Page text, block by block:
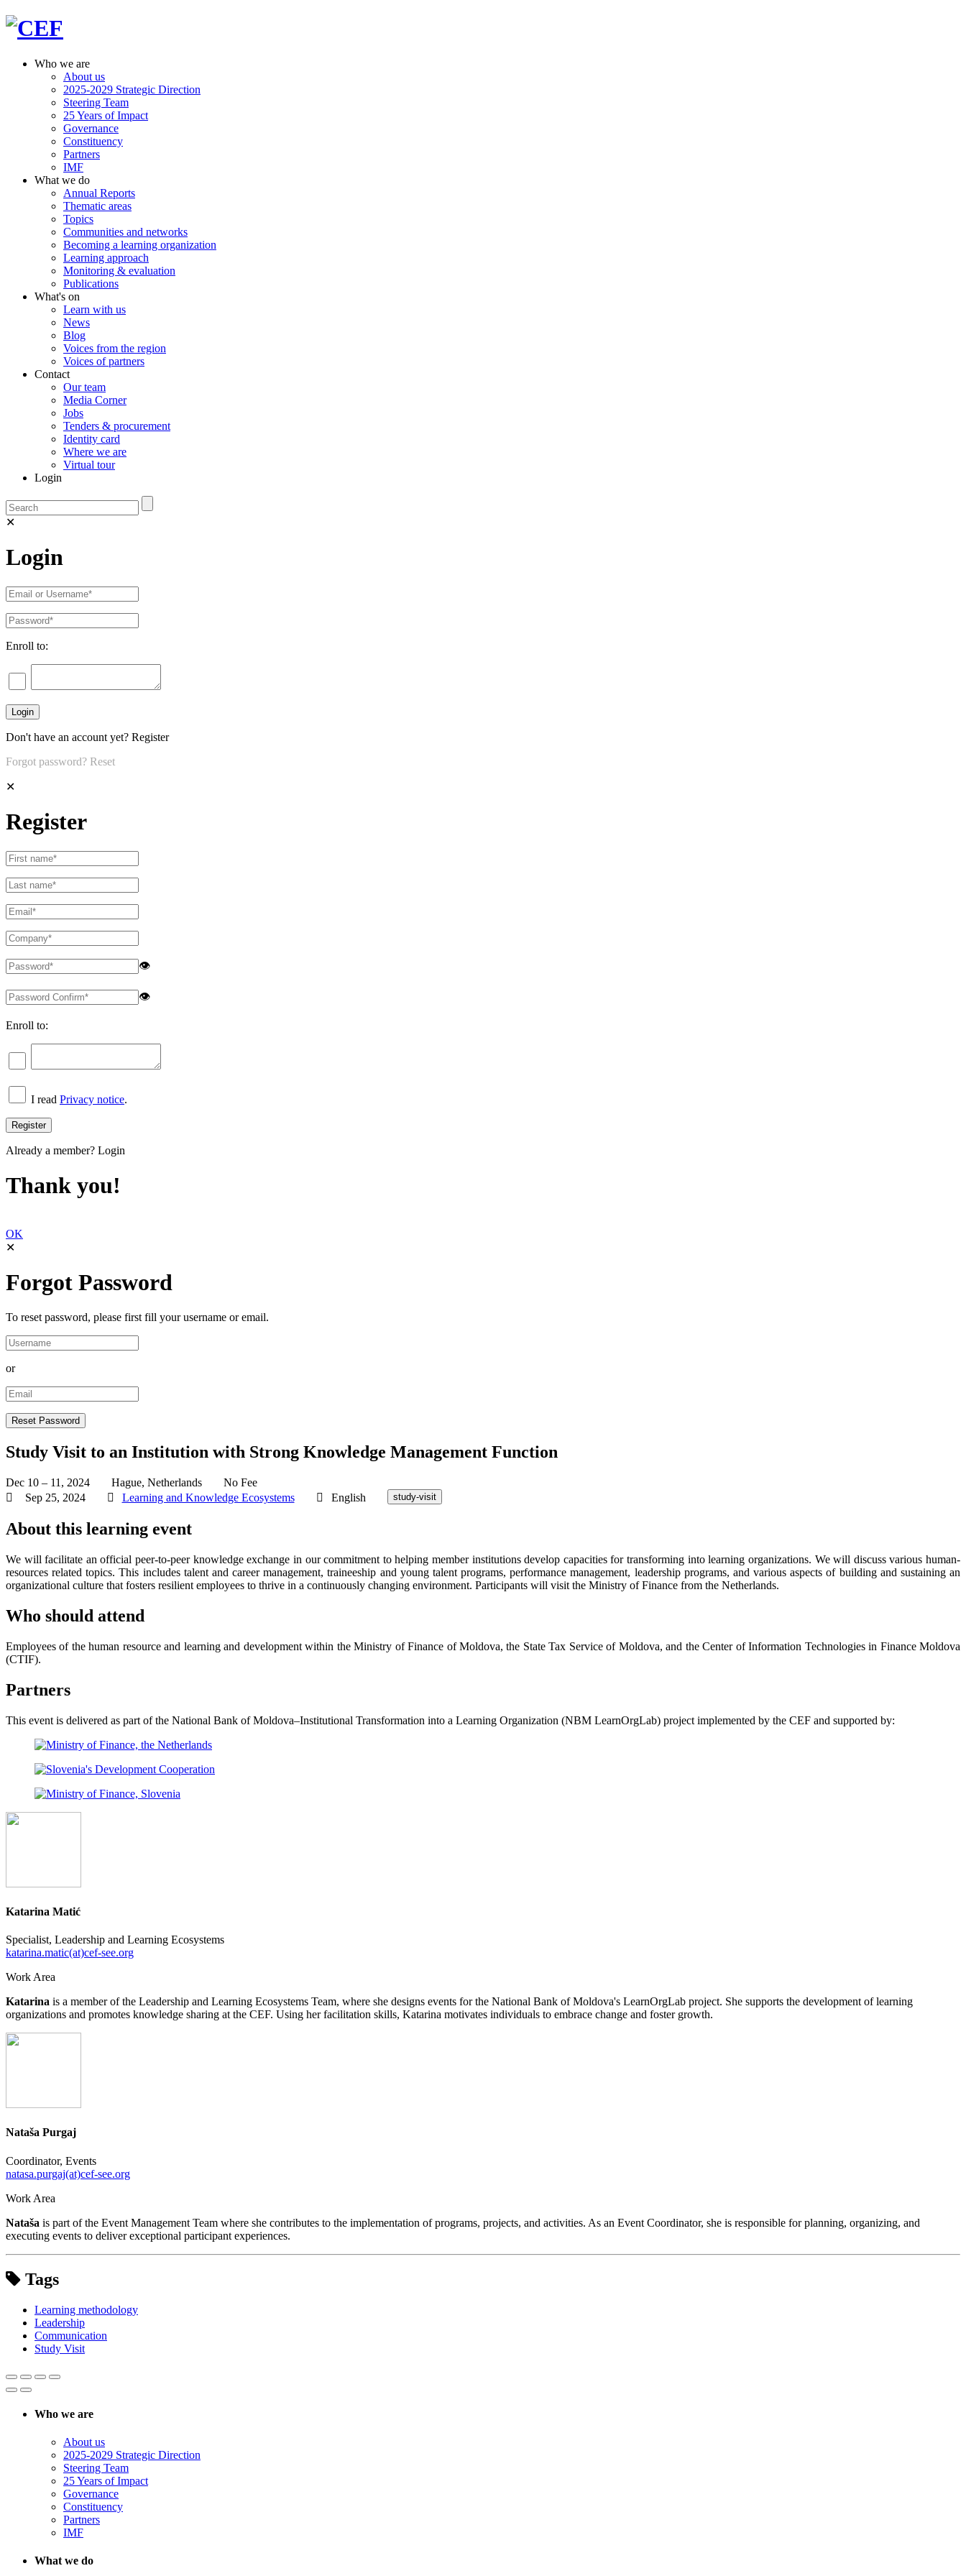
Who we are
About us
2025-2029 Strategic Direction
Steering Team
25 Years of Impact
Governance
Constituency
Partners
IMF
What we do
Annual Reports
Thematic areas
Topics
Communities and networks
Becoming a learning organization
Learning approach
Monitoring & evaluation
Publications
What's on
Learn with us
News
Blog
Voices from the region
Voices of partners
Contact
Our team
Media Corner
Jobs
Tenders & procurement
Identity card
Where we are
Virtual tour
Login
✕
Login
Enroll to:
Don't have an account yet? Register
Forgot password? Reset
✕
Register
👁
👁
Enroll to:
I read Privacy notice.
Already a member? Login
Thank you!
OK
✕
Forgot Password
To reset password, please first fill your username or email.
or
Study Visit to an Institution with Strong Knowledge Management Function
Dec 10 – 11, 2024 Hague, Netherlands
No Fee
Sep 25, 2024
Learning and Knowledge Ecosystems English study-visit
About this learning event
We will facilitate an official peer-to-peer knowledge exchange in our commitment to helping member institutions develop capacities for transforming into learning organizations. We will discuss various human-
resources related topics. This includes talent and career management, traineeship and young talent programs, performance management, leadership programs, and various aspects of building and sustaining an
organizational culture that fosters resilient employees to thrive in a continuously changing environment. Participants will visit the Ministry of Finance from the Netherlands.
Who should attend
Employees of the human resource and learning and development within the Ministry of Finance of Moldova, the State Tax Service of Moldova, and the Center of Information Technologies in Finance Moldova
(CTIF).
Partners
This event is delivered as part of the National Bank of Moldova–Institutional Transformation into a Learning Organization (NBM LearnOrgLab) project implemented by the CEF and supported by:
Katarina Matić
Specialist, Leadership and Learning Ecosystems
katarina.matic(at)cef-see.org
Work Area
Katarina is a member of the Leadership and Learning Ecosystems Team, where she designs events for the National Bank of Moldova's LearnOrgLab project. She supports the development of learning
organizations and promotes knowledge sharing at the CEF. Using her facilitation skills, Katarina motivates individuals to embrace change and foster growth.
Nataša Purgaj
Coordinator, Events
natasa.purgaj(at)cef-see.org
Work Area
Nataša is part of the Event Management Team where she contributes to the implementation of programs, projects, and activities. As an Event Coordinator, she is responsible for planning, organizing, and
executing events to deliver exceptional participant experiences.
Tags
Learning methodology
Leadership
Communication
Study Visit
Who we are
About us
2025-2029 Strategic Direction
Steering Team
25 Years of Impact
Governance
Constituency
Partners
IMF
What we do